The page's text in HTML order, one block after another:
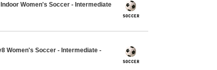
Women's Soccer - Intermediate
Women's Soccer - Intermediate -